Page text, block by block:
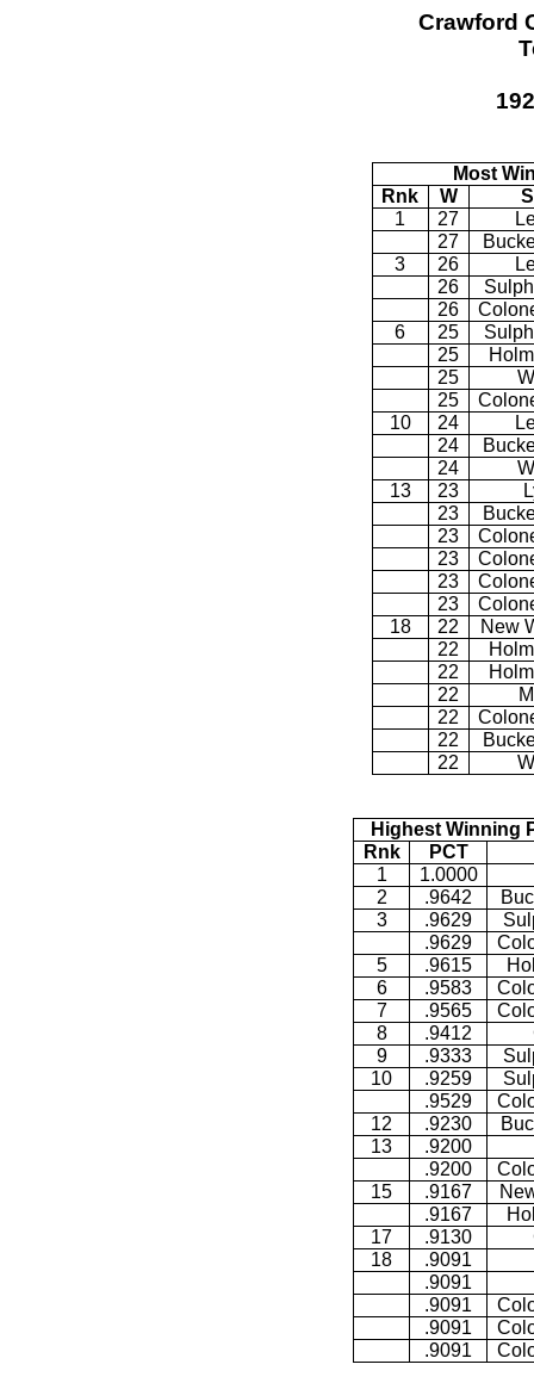
Crawford
Most
Rnk
W
1
27
27
3
26
26
26
6
25
25
25
25
10
24
24
24
13
23
23
23
23
23
23
18
22
New
22
22
22
22
22
22
Highest Winning
Rnk
PCT
1
1.0000
2
.9642
3
.9629
.9629
5
.9615
6
.9583
7
.9565
8
.9412
9
.9333
10
.9259
.9529
12
.9230
13
.9200
.9200
15
.9167
.9167
17
.9130
18
.9091
.9091
.9091
.9091
.9091